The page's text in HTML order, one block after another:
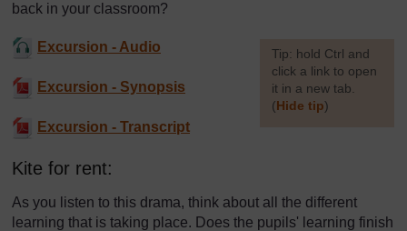
back in your classroom?
Excursion - Audio [Tip: hold Ctrl and
click a link to open
it in a new tab.
(Hide tip)
Excursion - Synopsis
Excursion - Transcript
Kite for rent:
As you listen to this drama, think about all the different
learning that is taking place. Does the pupils' learning finish